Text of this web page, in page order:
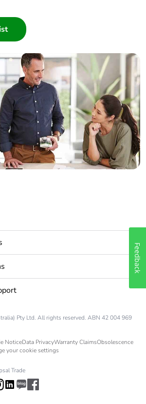
Builder
Home Automation expert
Electrician
Wholesaler
Panelbuilder
Pty Ltd. All rights reserved. ABN 42 004 969
NoticeData PrivacyWarranty ClaimsObsolescence
your cookie settings
Trade
Feedback